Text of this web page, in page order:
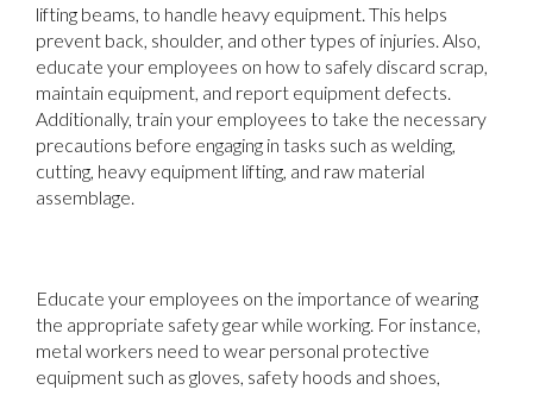
lifting beams, to handle heavy equipment. This helps
prevent back, shoulder, and other types of injuries. Also,
educate your employees on how to safely discard scrap,
maintain equipment, and report equipment defects.
Additionally, train your employees to take the necessary
precautions before engaging in tasks such as welding,
cutting, heavy equipment lifting, and raw material
assemblage.
Educate your employees on the importance of wearing
the appropriate safety gear while working. For instance,
metal workers need to wear personal protective
equipment such as gloves, safety hoods and shoes,